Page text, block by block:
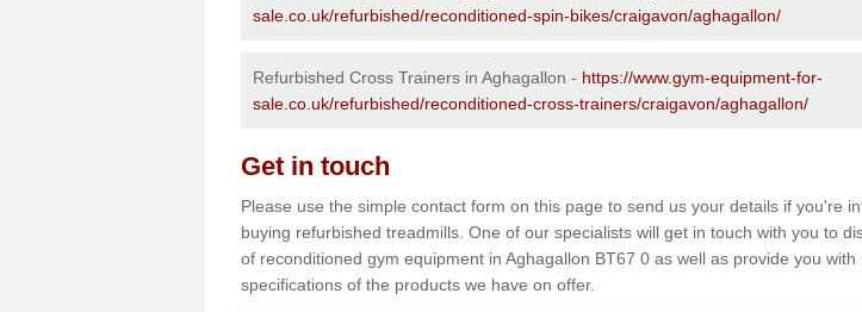
sale.co.uk/refurbished/reconditioned-spin-bikes/craigavon/aghagallon/
Refurbished Cross Trainers in Aghagallon - https://www.gym-equipment-for-
sale.co.uk/refurbished/reconditioned-cross-trainers/craigavon/aghagallon/
Get in touch
Please use the simple contact form on this page to send us your details if you're
buying refurbished treadmills. One of our specialists will get in touch with you to
of reconditioned gym equipment in Aghagallon BT67 0 as well as provide you with
specifications of the products we have on offer.